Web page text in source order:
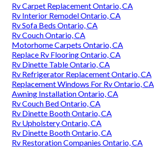
Rv Carpet Replacement Ontario, CA
Rv Interior Remodel Ontario, CA
Rv Sofa Beds Ontario, CA
Rv Couch Ontario, CA
Motorhome Carpets Ontario, CA
Replace Rv Flooring Ontario, CA
Rv Dinette Table Ontario, CA
Rv Refrigerator Replacement Ontario, CA
Replacement Windows For Rv Ontario, CA
Awning Installation Ontario, CA
Rv Couch Bed Ontario, CA
Rv Dinette Booth Ontario, CA
Rv Upholstery Ontario, CA
Rv Dinette Booth Ontario, CA
Rv Restoration Companies Ontario, CA